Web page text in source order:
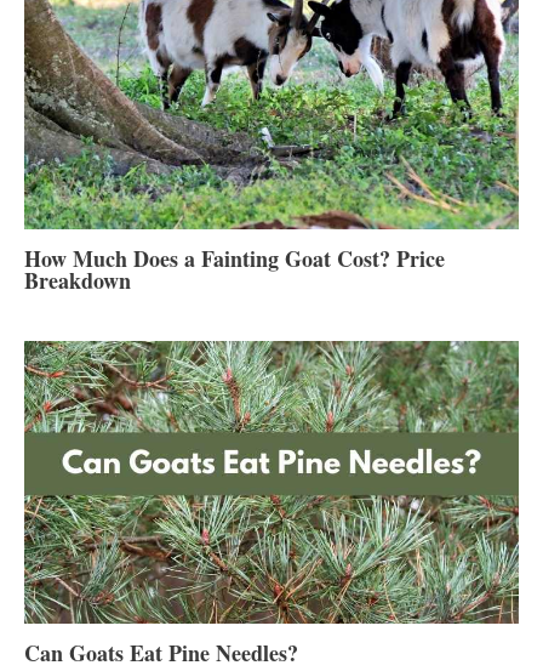
How Much Does a Fainting Goat Cost? Price
Breakdown
Can Goats Eat Pine Needles?